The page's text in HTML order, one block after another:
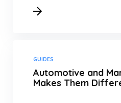
GUIDES
Automotive and
Makes Them